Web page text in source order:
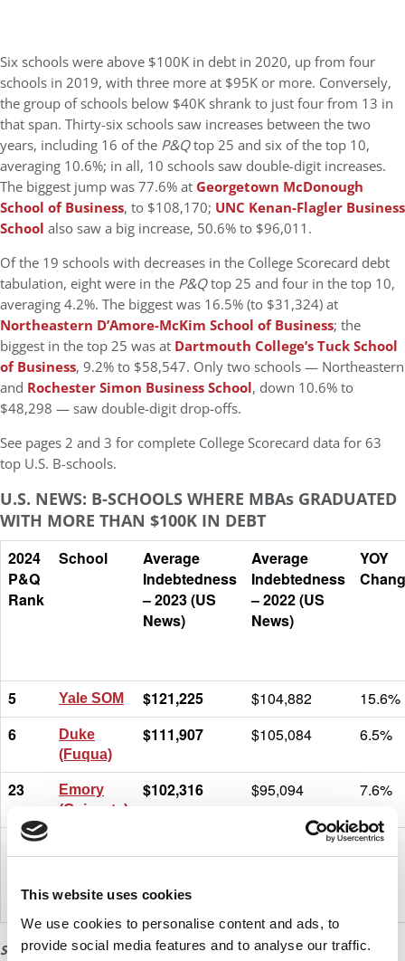
This website uses cookies
We use cookies to personalise content and ads, to
provide social media features and to analyse our traffic.
Six schools were above $100K in debt in 2020, up from four
schools in 2019, with three more at $95K or more. Conversely,
the group of schools below $40K shrank to just four from 13 in
that span. Thirty-six schools saw increases between the two
years, including 16 of the P&Qtop 25 and six of the top 10,
averaging 10.6%; in all, 10 schools saw double-digit increases.
The biggest jump was 77.6% at Georgetown McDonough
School of Business, to $108,170; UNC Kenan-Flagler Business
School also saw a big increase, 50.6% to $96,011.
Of the 19 schools with decreases in the College Scorecard debt
tabulation, eight were in the P&Qtop 25 and four in the top 10,
averaging 4.2%. The biggest was 16.5% (to $31,324) at
Northeastern D’Amore-McKim School of Business; the
biggest in the top 25 was at Dartmouth College’s Tuck School
of Business, 9.2% to $58,547. Only two schools — Northeastern
and Rochester Simon Business School, down 10.6% to
$48,298 — saw double-digit drop-offs.
See pages 2 and 3 for complete College Scorecard data for 63
top U.S. B-schools.
U.S. NEWS: B-SCHOOLS WHERE MBAs GRADUATED
WITH MORE THAN $100K IN DEBT
2024
P&Q
Rank
School
Average
Indebtedness
– 2023 (US
News)
Average
Indebtedness
– 2022 (US
News)
YOY
5 Yale SOM $121,225 $104,882
15.6%
6
Duke
(Fuqua)
$111,907 $105,084 6.5%
23
Emory
(Goizueta)
$102,316 $95,094 7.6%
20
Flagler)
-6.2%
SOURCE: U.S. NEWS & WORLD REPORT